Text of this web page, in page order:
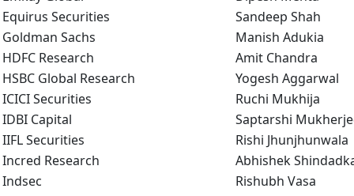
Equirus Securities
Sandeep Shah
Goldman Sachs
Manish Adukia
HDFC Research
Amit Chandra
HSBC Global Research
Yogesh Aggarwal
ICICI Securities
Ruchi Mukhija
IDBI Capital
Saptarshi
IIFL Securities
Rishi Jhunjhunwala
Incred Research
Abhishek
Indsec
Rishubh Vasa